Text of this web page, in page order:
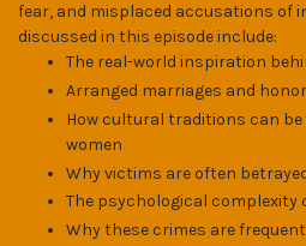
fear, and misplaced accusations of
discussed in this episode include:
The real-world inspiration
Arranged marriages and
How cultural traditions can
women
Why victims are often
The psychological complexity
Why these crimes are